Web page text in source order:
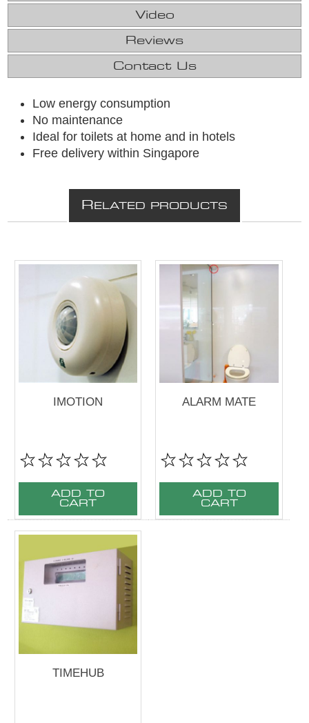
Video
Reviews
Contact Us
Low energy consumption
No maintenance
Ideal for toilets at home and in hotels
Free delivery within Singapore
R ELATED PRODUCTS
IMOTION
ADD TO
CART
ALARM MATE
ADD TO
CART
TIMEHUB